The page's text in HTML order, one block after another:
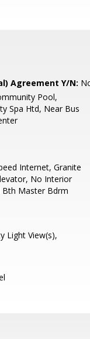
Agreement Y/N:
Pool,
Spa Htd, Near Bus
Internet, Granite
No Interior
Bth Master Bdrm
Light View(s),